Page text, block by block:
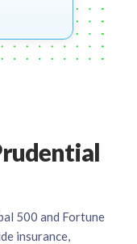
500 and Fortune
insurance,